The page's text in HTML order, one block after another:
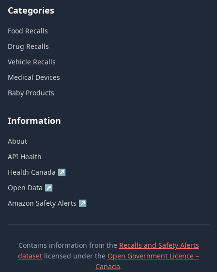
Categories
Food Recalls
Drug Recalls
Vehicle Recalls
Medical Devices
Baby Products
Information
About
API Health
Health Canada ↗
Open Data ↗
Amazon Safety Alerts ↗
Contains information from the Recalls and Safety Alerts
dataset licensed under the Open Government Licence –
Canada.